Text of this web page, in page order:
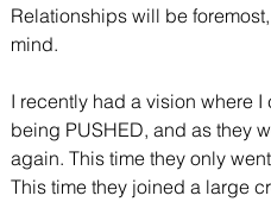
Relationships will be
mind.
I recently had a vision where
being PUSHED, and as they
again. This time they only
This time they joined a large